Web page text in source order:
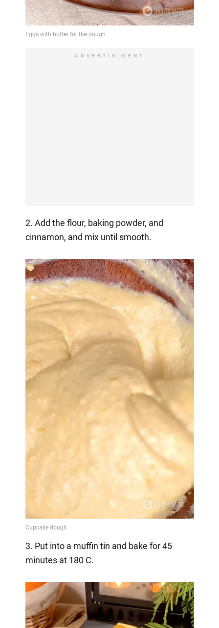
ADVERTISIMENT
2. Add the flour, baking powder, and
cinnamon, and mix until smooth.
3. Put into a muffin tin and bake for 45
minutes at 180 C.